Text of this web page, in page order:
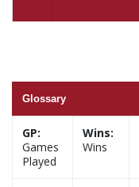
Glossary
GP:
Games
Played
Wins:
Wins